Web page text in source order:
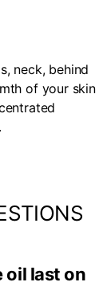
neck, behind
of your skin
oil last on